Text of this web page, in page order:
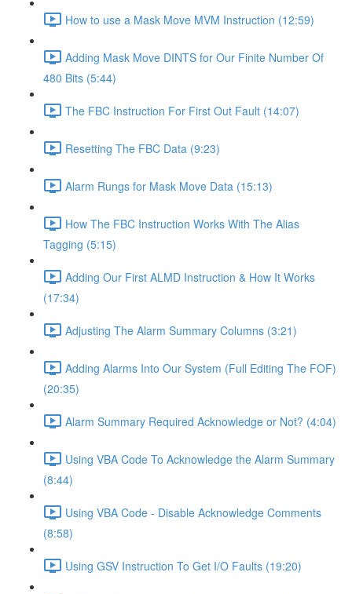
How to use a Mask Move MVM Instruction (12:59)
Adding Mask Move DINTS for Our Finite Number Of
480 Bits (5:44)
The FBC Instruction For First Out Fault (14:07)
Resetting The FBC Data (9:23)
Alarm Rungs for Mask Move Data (15:13)
How The FBC Instruction Works With The Alias
Tagging (5:15)
Adding Our First ALMD Instruction & How It Works
(17:34)
Adjusting The Alarm Summary Columns (3:21)
Adding Alarms Into Our System (Full Editing The FOF)
(20:35)
Alarm Summary Required Acknowledge or Not? (4:04)
Using VBA Code To Acknowledge the Alarm Summary
(8:44)
Using VBA Code - Disable Acknowledge Comments
(8:58)
Using GSV Instruction To Get I/O Faults (19:20)